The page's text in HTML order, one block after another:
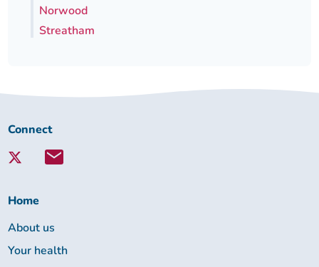
Norwood
Streatham
Connect
Lambeth
Connect
Home
About us
Your health